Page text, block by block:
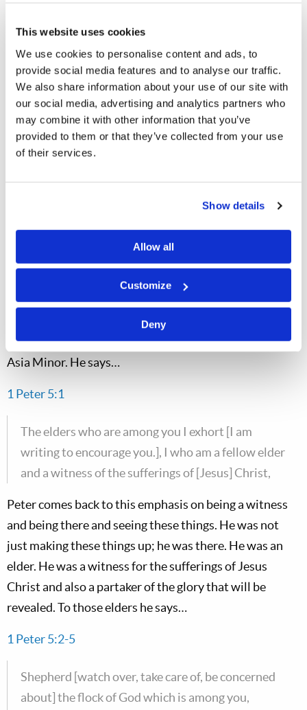
This website uses cookies
We use cookies to personalise content and ads, to
provide social media features and to analyse our traffic.
We also share information about your use of our site with
our social media, advertising and analytics partners who
may combine it with other information that you’ve
provided to them or that they’ve collected from your use
of their services.
Show details
Allow all
Customize
Deny
1 Peter 4:18
Now "If the righteous one is scarcely saved, where
will the ungodly and the sinner appear?"
This is kind of a play on words. It is basically saying
there is a judgment coming for everyone. If Christians
just barely make it, rest assured that those who are
disobeying the Laws of God are also going to be judged.
Therefore let those who suffer according to the
will of God commit their souls to Him in doing
good, as to a faithful Creator.
We will continue now in Chapter 5. Peter addresses the
elders in the churches that he is writing to in northern
Asia Minor. He says…
1 Peter 5:1
The elders who are among you I exhort [I am
writing to encourage you.], I who am a fellow elder
and a witness of the sufferings of [Jesus] Christ,
Peter comes back to this emphasis on being a witness
and being there and seeing these things. He was not
just making these things up; he was there. He was an
elder. He was a witness for the sufferings of Jesus
Christ and also a partaker of the glory that will be
revealed. To those elders he says…
1 Peter 5:2-5
Shepherd [watch over, take care of, be concerned
about] the flock of God which is among you,